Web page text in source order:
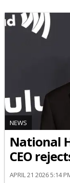
NEWS
National
CEO
APRIL 21 2026 5:14